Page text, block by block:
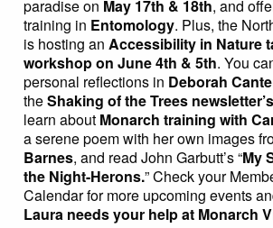
paradise on May 17th & 18th, and
training in Entomology. Plus, the
is hosting an Accessibility in Nature
workshop on June 4th & 5th. You
personal reflections in Deborah
theShaking of the Trees
learn about Monarch training with
a serene poem with her own images
Barnes, and read John Garbutt’s “My
the Night-Herons.” Check your
Calendar for more upcoming events
Laura needs your help at Monarch